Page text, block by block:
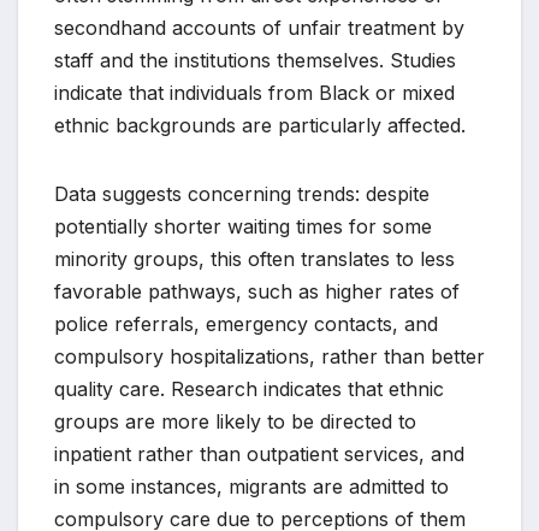
secondhand accounts of unfair treatment by
staff and the institutions themselves. Studies
indicate that individuals from Black or mixed
ethnic backgrounds are particularly affected.
Data suggests concerning trends: despite
potentially shorter waiting times for some
minority groups, this often translates to less
favorable pathways, such as higher rates of
police referrals, emergency contacts, and
compulsory hospitalizations, rather than better
quality care. Research indicates that ethnic
groups are more likely to be directed to
inpatient rather than outpatient services, and
in some instances, migrants are admitted to
compulsory care due to perceptions of them